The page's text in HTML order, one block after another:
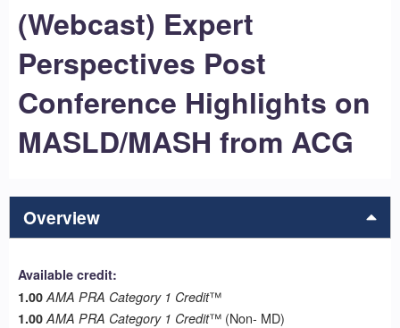
(Webcast) Expert
Perspectives Post
Conference Highlights on
MASLD/MASH from ACG
Overview
Available credit:
1.00 AMA PRA Category 1 Credit™
1.00 AMA PRA Category 1 Credit™ (Non- MD)